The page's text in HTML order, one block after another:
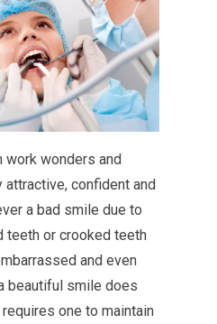
wonders and
confident and
a bad smile due to
teeth or crooked teeth
and even
beautiful smile does
one to maintain